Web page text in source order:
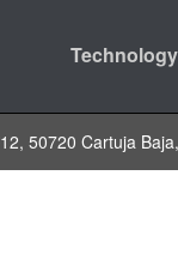
50720 Cartuja